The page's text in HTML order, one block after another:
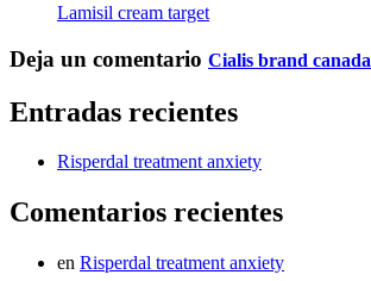
Lamisil cream target
Deja un comentario Cialis brand canada
Entradas recientes
Risperdal treatment anxiety
Comentarios recientes
en Risperdal treatment anxiety